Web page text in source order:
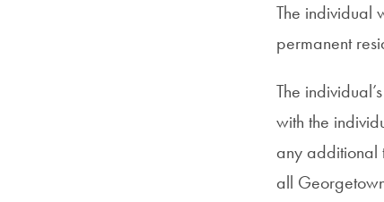
The individual
permanent
The
with the
any additional
all